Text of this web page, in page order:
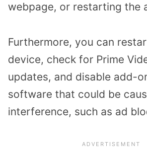
webpage, or restarting the
Furthermore, you can
device, check for Prime
updates, and disable add-
software that could be
interference, such as ad